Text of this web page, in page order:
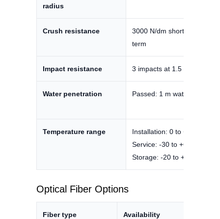
radius
Crush resistance
3000 N/dm short term /
term
Impact resistance 3 impacts at 1.5 J
Water penetration Passed: 1 m water head,
Temperature range
Installation: 0 to +70°C
Service: -30 to +60°C
Storage: -20 to +70°C
Optical Fiber Options
Fiber type Availability